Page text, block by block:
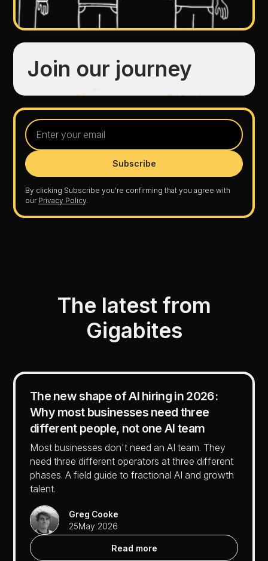
Join our journey
By clicking Subscribe you're confirming that you agree with
our Privacy Policy.
The latest from
Gigabites
The new shape of AI hiring in 2026:
Why most businesses need three
different people, not one AI team
Most businesses don't need an AI team. They
need three different operators at three different
phases. A field guide to fractional AI and growth
talent.
Greg Cooke
25May 2026
Read more